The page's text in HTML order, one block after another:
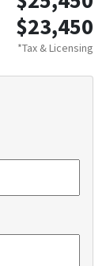
$23,450
*Tax & Licensing